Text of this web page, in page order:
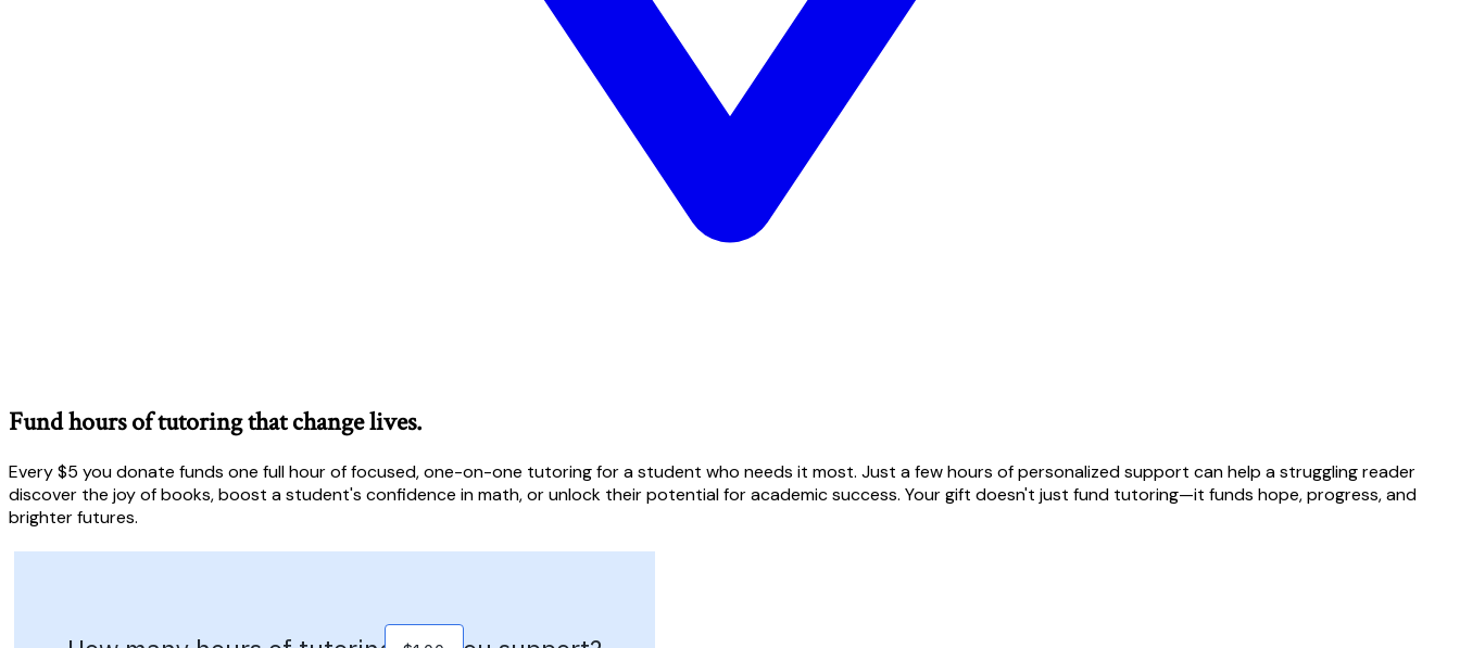
Fund hours of tutoring that change lives.
Every $5 you donate funds one full hour of focused, one-on-one tutoring for a student who needs it most. Just a few hours of personalized support can help a struggling reader
discover the joy of books, boost a student's confidence in math, or unlock their potential for academic success. Your gift doesn't just fund tutoring—it funds hope, progress, and
brighter futures.